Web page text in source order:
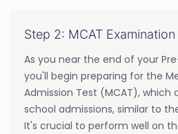
Step 2: MCAT Examination
As you near the end of your
you'll begin preparing for the
Admission Test (MCAT),
school admissions, similar to
It's crucial to perform well on